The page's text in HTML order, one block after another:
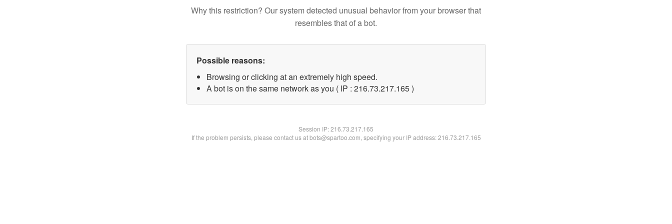
Why this restriction? Our system detected unusual behavior from your browser that
resembles that of a bot.
Possible reasons:
Browsing or clicking at an extremely high speed.
A bot is on the same network as you ( IP : 216.73.217.165 )
Session IP:216.73.217.165
If the problem persists, please contact us at bots@spartoo.com, specifying your IP address: 216.73.217.165